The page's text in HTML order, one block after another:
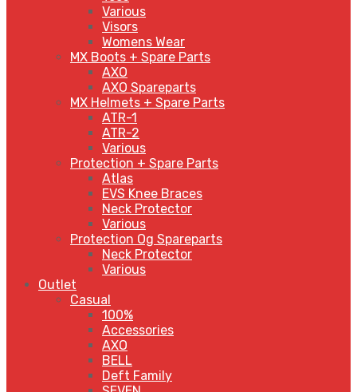
Various
Visors
Womens Wear
MX Boots + Spare Parts
AXO
AXO Spareparts
MX Helmets + Spare Parts
ATR-1
ATR-2
Various
Protection + Spare Parts
Atlas
EVS Knee Braces
Neck Protector
Various
Protection Og Spareparts
Neck Protector
Various
Outlet
Casual
100%
Accessories
AXO
BELL
Deft Family